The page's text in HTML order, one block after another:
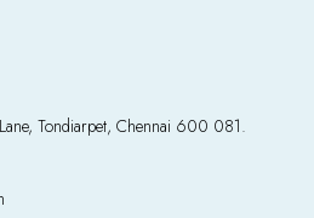
Tondiarpet, Chennai 600 081.